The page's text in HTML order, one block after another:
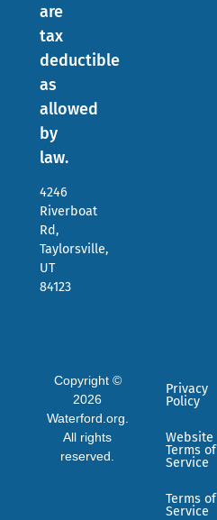
are
tax
deductible
as
allowed
by
law.
4246
Riverboat
Rd,
Taylorsville,
UT
84123
Copyright ©
2026
Waterford.org.
All rights
reserved.
Privacy
Policy
Website
Terms of
Service
Terms of
Service